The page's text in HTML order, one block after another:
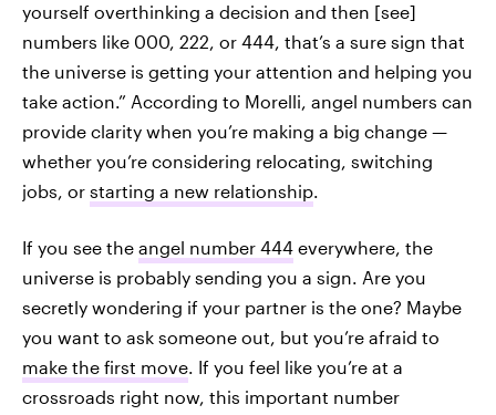
yourself overthinking a decision and then [see]
numbers like 000, 222, or 444, that’s a sure sign that
the universe is getting your attention and helping you
take action.” According to Morelli, angel numbers can
provide clarity when you’re making a big change —
whether you’re considering relocating, switching
jobs, or starting a new relationship.
If you see the angel number 444 everywhere, the
universe is probably sending you a sign. Are you
secretly wondering if your partner is the one? Maybe
you want to ask someone out, but you’re afraid to
make the first move. If you feel like you’re at a
crossroads right now, this important number